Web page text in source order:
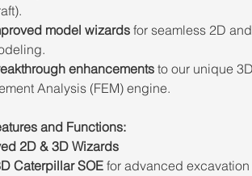
model wizards for seamless 2D
enhancements to our unique
Analysis (FEM) engine.
and Functions:
2D & 3D Wizards
Caterpillar SOE for advanced excavation